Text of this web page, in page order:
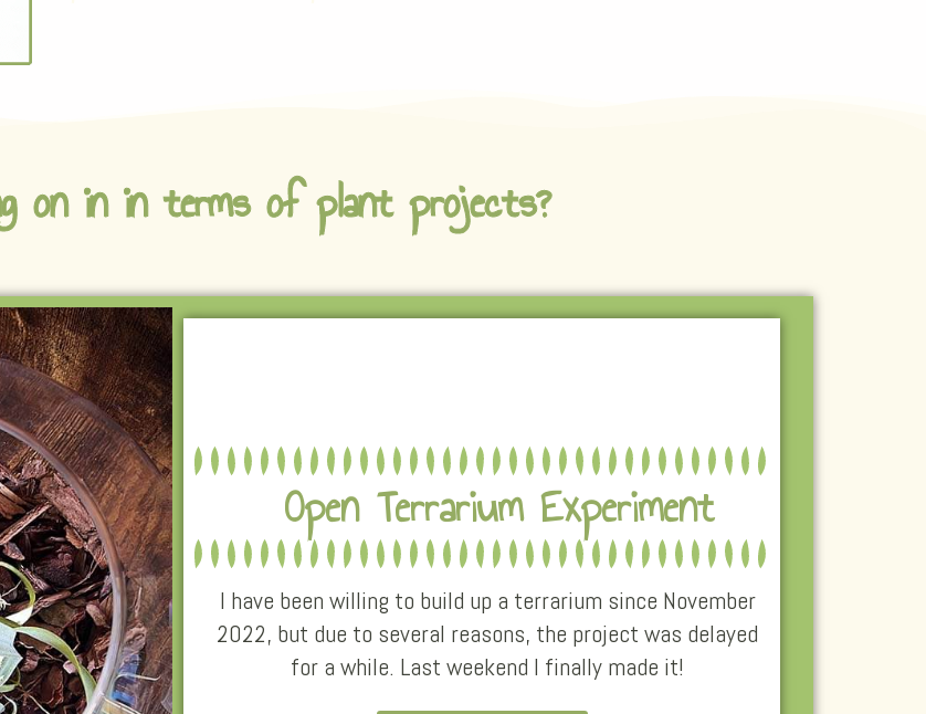
on in in terms of plant projects?
Open Terrarium Experiment
I have been willing to build up a terrarium since November
2022, but due to several reasons, the project was delayed
for a while. Last weekend I finally made it!